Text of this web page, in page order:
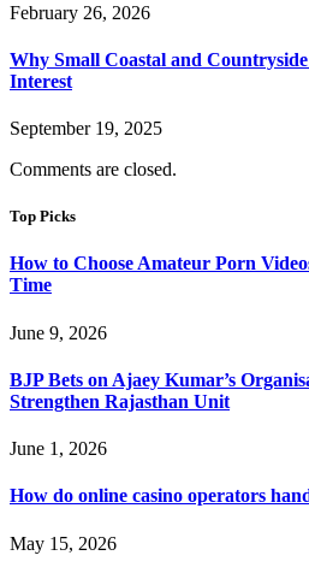
February 26, 2026
Why Small Coastal and
Interest
September 19, 2025
Comments are closed.
Top Picks
How to Choose Amateur Porn
Time
June 9, 2026
BJP Bets on Ajaey Kumar’s
Strengthen Rajasthan Unit
June 1, 2026
How do online casino operators
May 15, 2026